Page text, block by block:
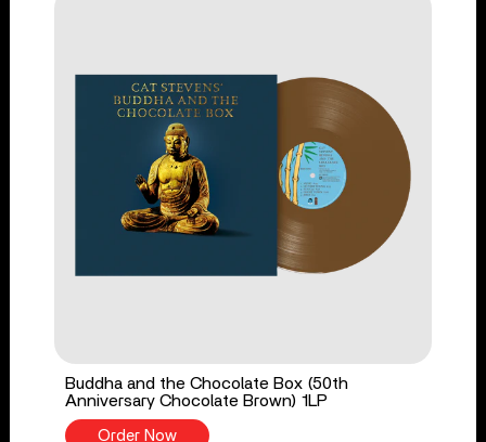
Buddha and the Chocolate Box (50th
Anniversary Chocolate Brown) 1LP
Order Now